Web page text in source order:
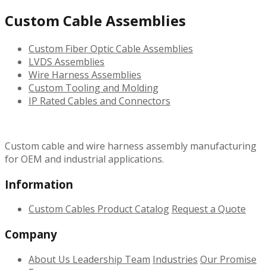
Custom Cable Assemblies
Custom Fiber Optic Cable Assemblies
LVDS Assemblies
Wire Harness Assemblies
Custom Tooling and Molding
IP Rated Cables and Connectors
Custom cable and wire harness assembly manufacturing
for OEM and industrial applications.
Information
Custom Cables Product Catalog Request a Quote
Company
About Us Leadership Team Industries Our Promise